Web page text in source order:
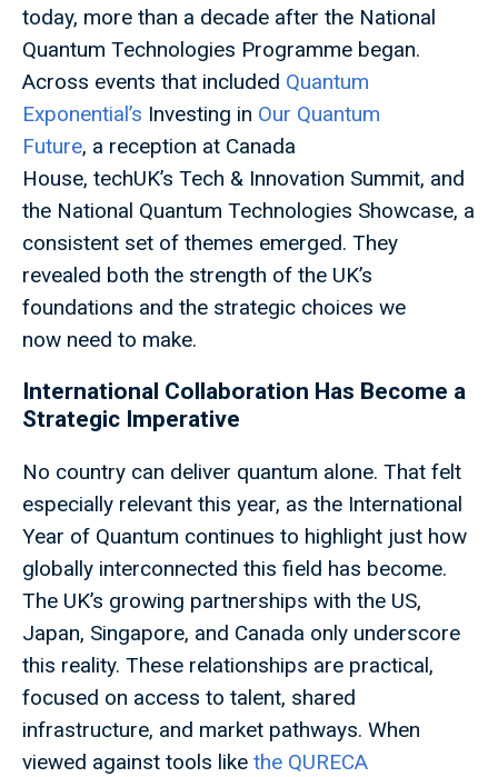
today, more than a decade after the National
Quantum Technologies Programme began.
Across events that included Quantum
Exponential’s Investing in Our Quantum
Future, a reception at Canada
House, techUK’s Tech & Innovation Summit, and
the National Quantum Technologies Showcase, a
consistent set of themes emerged. They
revealed both the strength of the UK’s
foundations and the strategic choices we
now need to make.
International Collaboration Has Become a
Strategic Imperative
No country can deliver quantum alone. That felt
especially relevant this year, as the International
Year of Quantum continues to highlight just how
globally interconnected this field has become.
The UK’s growing partnerships with the US,
Japan, Singapore, and Canada only underscore
this reality. These relationships are practical,
focused on access to talent, shared
infrastructure, and market pathways. When
viewed against tools like the QURECA